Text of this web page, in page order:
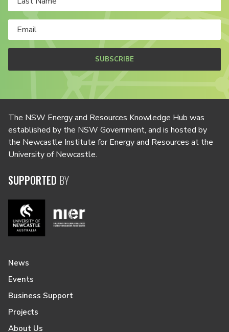
SUBSCRIBE
The NSW Energy and Resources Knowledge Hub was
established by the NSW Government, and is hosted by
the Newcastle Institute for Energy and Resources at the
University of Newcastle.
SUPPORTED BY
News
Events
Business Support
Projects
About Us